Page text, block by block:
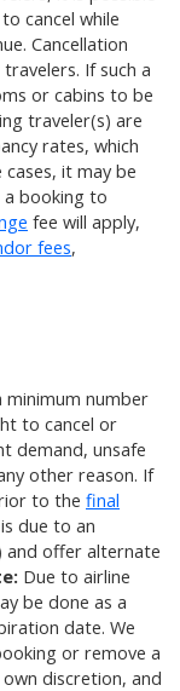
cancel while
Cancellation
If such a
or cabins to be
traveler(s) are
rates, which
it may be
booking to
fee will apply,
fees,
number
to cancel or
demand, unsafe
other reason. If
to the final
due to an
and offer alternate
Due to airline
be done as a
date. We
or remove a
discretion, and